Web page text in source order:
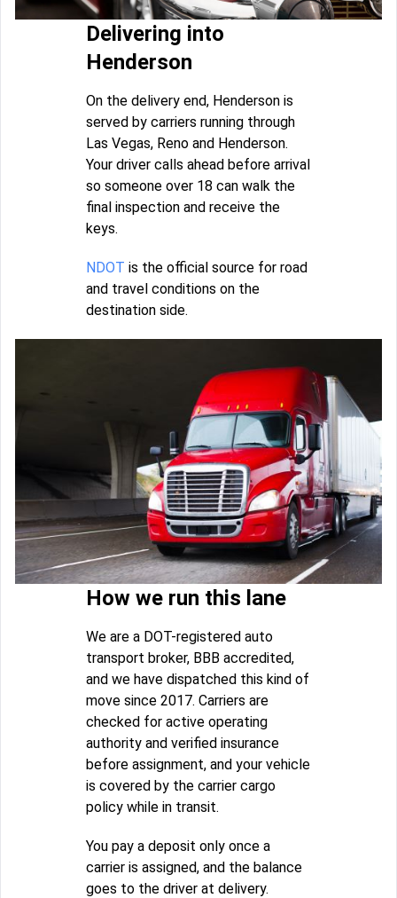
Delivering into
Henderson
On the delivery end, Henderson is
served by carriers running through
Las Vegas, Reno and Henderson.
Your driver calls ahead before arrival
so someone over 18 can walk the
final inspection and receive the
keys.
NDOT is the official source for road
and travel conditions on the
destination side.
How we run this lane
We are a DOT-registered auto
transport broker, BBB accredited,
and we have dispatched this kind of
move since 2017. Carriers are
checked for active operating
authority and verified insurance
before assignment, and your vehicle
is covered by the carrier cargo
policy while in transit.
You pay a deposit only once a
carrier is assigned, and the balance
goes to the driver at delivery.